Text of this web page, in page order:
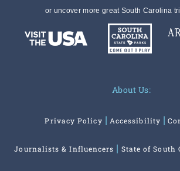
or uncover more great South Carolina
About Us:
Privacy Policy Accessibility
Journalists & Influencers State of South